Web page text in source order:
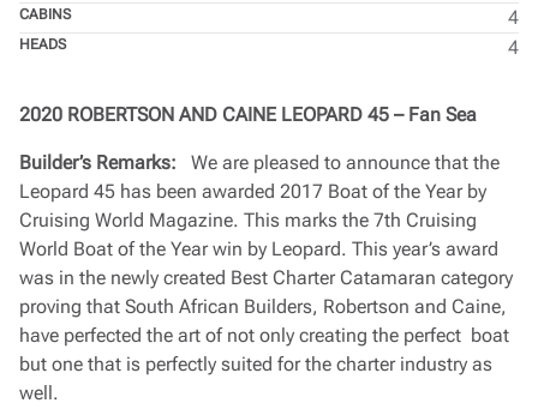
CABINS 4
HEADS 4
2020 ROBERTSON AND CAINE LEOPARD 45 – Fan Sea
Builder’s Remarks: We are pleased to announce that the
Leopard 45 has been awarded 2017 Boat of the Year by
Cruising World Magazine. This marks the 7th Cruising
World Boat of the Year win by Leopard. This year’s award
was in the newly created Best Charter Catamaran category
proving that South African Builders, Robertson and Caine,
have perfected the art of not only creating the perfect boat
but one that is perfectly suited for the charter industry as
well.